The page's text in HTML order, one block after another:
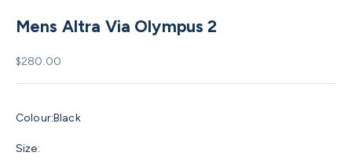
Mens Altra Via Olympus 2
Sale price
$280.00
Colour:Black
Size: